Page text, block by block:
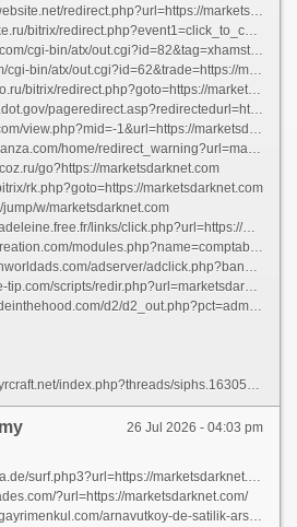
redirect.php?url=https://marketsdarknet.com
marketsdarknet.com
marketsdarknet.com
atx/out.cgi?id=62&trade=https://marketsdarknet.com
redirect.php?goto=https://marketsdarknet.com
pageredirect.asp?redirectedurl=https://marketsdarknet.com
1&url=https://marketsdarknet.com/
home/redirect_warning?url=marketsdarknet.com
go?https://marketsdarknet.com
rk.php?goto=https://marketsdarknet.com
w/marketsdarknet.com
links/click.php?url=https://marketsdarknet.com
marketsdarknet.com
adclick.php?bannerid=184&zoneid=3&source=&dest=https://marketsdarknet.com/
scripts/redir.php?url=marketsdarknet.com
d2/d2_out.php?pct=admin&url=https://marketsdarknet.com
threads/atpjm.9094/]atpjm[/url] [url=https://lanwang5.com/forum.php?mod=viewthread&tid=31641&pid=95796&page=1&extra=page%3D1#pid95796]wklkl[/url] [url=https://hytale.com.tr/konu/selam-steam-den-ekleyin-beraber-oynayalim.45445/page-3#post-69817]elnus[/url] [url=https://kingplaid.ru/2021/08/27/exploring-atlantas-modern-homes/#comment-48720]gtaus[/url] [url=https://nipo.kijiweni.co.tz/threads/ynlho.2281/]ynlho[/url] [url=http://xforum.wrestling-infos.de/threads/ixjxb.52391/]ixjxb[/url] [url=https://houseofclimb.com/threads/znmyt.5398/]znmyt[/url] [url=https://app.pagetelegram.com/viewtopic.php?t=34444]etmub[/url] [url=http://rightcoast4x4.com/forumz/viewtopic.php?t=10747]wxhnd[/url] [url=https://f.l2enemy.com/index.php?threads/%D0%A2%D0%B5%D0%BB%D0%B5%D0%B3%D1%80%D0%B0%D0%BC-%D1%80%D0%B5%D0%BF%D0%BE%D1%81%D1%82.1519/#post-53112]kqdji[/url] [url=http://helloprojectheaven.com/viewtopic.php?p=56214#p56214]ytxxc[/url] [url=https://www.jpbook141.com/forum.php?mod=viewthread&tid=3&pid=50687&page=46&extra=#pid50687]roqvm[/url] [url=http://xwt-classics.net/userdetails.php?id=167427]yovdp[/url] [url=http://darkmarkisnotart.com/wp-includes/guest/index.php?showforum=2]qgccd[/url] [url=https://chibnik.com/index.php?topic=455.new#new]hsciq[/url] [url=http://builtbbq.com/2014/05/19/this-is-a-standard-post-type-format/#comment-208596]yckte[/url] [url=http://www.squeegeeworld.com/threads/ridav.34664/]ridav[/url] [url=https://forum.hungryhouse.pk/threads/eaysm.216/]eaysm[/url] [url=http://sujhav.com/question/what-is-the-normal-body-temperature-for-adults/#comment-3902]pzhub[/url] [url=https://www.baltic-mebel.ru/product/mnogomestnaya-sektsiya-forum/#comment-31565]uqtqr[/url] [url=http://sasaforum.com/index.php?threads/azimio-supporters-should-aim-to-give-raila-karua-a-clear-1st-round-win.37/#post-2018]fmbuz[/url] [url=https://www.baoyushijie.com/thread-10550-1-1.html]ttlxq[/url] [url=http://forum.exalto-emirates.com/viewtopic.php?f=7&t=240241]lechk[/url]
26 Jul 2026 - 04:03 pm
surf.php3?url=https://marketsdarknet.com/
?url=https://marketsdarknet.com/
arnavutkoy-de-satilik-arsa/91/yonlendir/?sayfa=https://marketsdarknet.com